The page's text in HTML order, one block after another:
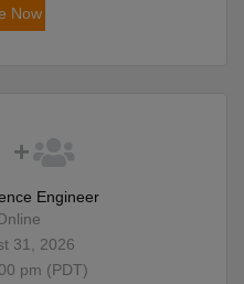
Now
Engineer
31, 2026
pm (PDT)